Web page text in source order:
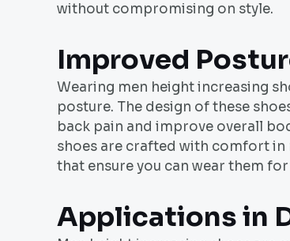
without compromising on style.
Improved
Wearing men height increasing
posture. The design of these
back pain and improve overall
shoes are crafted with comfort
that ensure you can wear them
Applications in